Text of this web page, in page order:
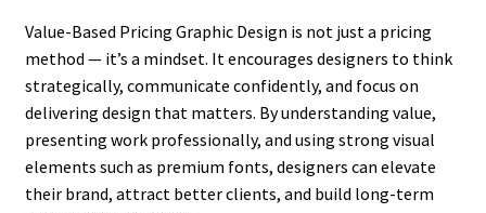
Value-Based Pricing Graphic Design is not just a pricing
method — it’s a mindset. It encourages designers to think
strategically, communicate confidently, and focus on
delivering design that matters. By understanding value,
presenting work professionally, and using strong visual
elements such as premium fonts, designers can elevate
their brand, attract better clients, and build long-term